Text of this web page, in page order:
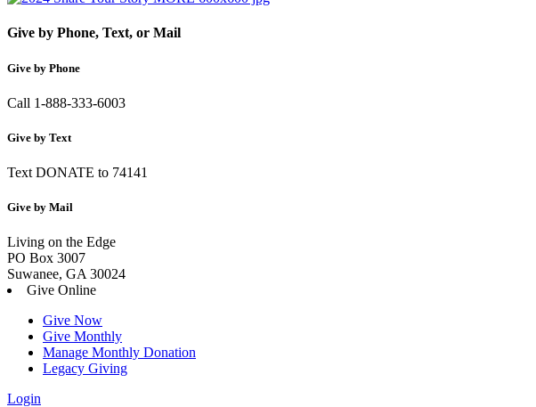
Give by Phone, Text, or Mail
Give by Phone
Call 1-888-333-6003
Give by Text
Text DONATE to 74141
Give by Mail
Living on the Edge
PO Box 3007
Suwanee, GA 30024
Give Online
Give Now
Give Monthly
Manage Monthly Donation
Legacy Giving
Login